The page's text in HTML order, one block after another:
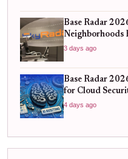
Base Radar
Neighborhoods
3 days ago
Base Radar
for Cloud
4 days ago